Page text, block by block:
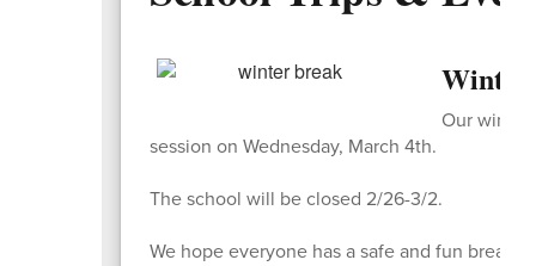
Winter
Our winter
session on Wednesday, March 4th.
The school will be closed 2/26-3/2.
We hope everyone has a safe and fun break